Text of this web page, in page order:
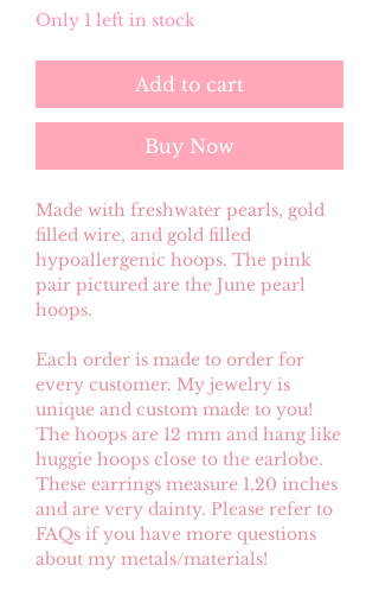
Only 1 left in stock
Add to cart
Buy Now
Made with freshwater pearls, gold
filled wire, and gold filled
hypoallergenic hoops. The pink
pair pictured are the June pearl
hoops.
Each order is made to order for
every customer. My jewelry is
unique and custom made to you!
The hoops are 12 mm and hang like
huggie hoops close to the earlobe.
These earrings measure 1.20 inches
and are very dainty. Please refer to
FAQs if you have more questions
about my metals/materials!